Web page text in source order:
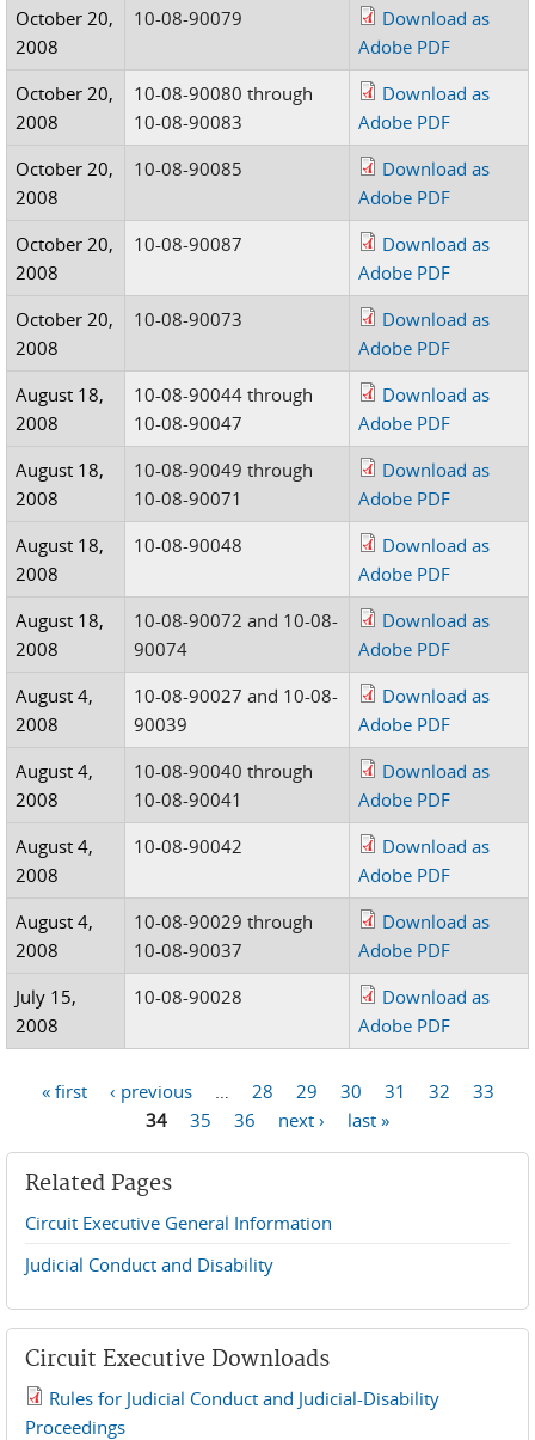
October 20,
2008
10-08-90079
Download as
Adobe PDF
October 20,
2008
10-08-90080 through
10-08-90083
Download as
Adobe PDF
October 20,
2008
10-08-90085
Download as
Adobe PDF
October 20,
2008
10-08-90087
Download as
Adobe PDF
October 20,
2008
10-08-90073
Download as
Adobe PDF
August 18,
2008
10-08-90044 through
10-08-90047
Download as
Adobe PDF
August 18,
2008
10-08-90049 through
10-08-90071
Download as
Adobe PDF
August 18,
2008
10-08-90048
Download as
Adobe PDF
August 18,
2008
10-08-90072 and 10-08-
90074
Download as
Adobe PDF
August 4,
2008
10-08-90027 and 10-08-
90039
Download as
Adobe PDF
August 4,
2008
10-08-90040 through
10-08-90041
Download as
Adobe PDF
August 4,
2008
10-08-90042
Download as
Adobe PDF
August 4,
2008
10-08-90029 through
10-08-90037
Download as
Adobe PDF
July 15,
2008
10-08-90028
Download as
Adobe PDF
« first ‹ previous 28 29 30 31 32
33
34
35 36 next › last »
Related Pages
Circuit Executive General Information
Judicial Conduct and Disability
Circuit Executive Downloads
2019 JCD and Tenth Circuit Rules.pdf
Rules for Judicial Conduct and Judicial-Disability
Proceedings